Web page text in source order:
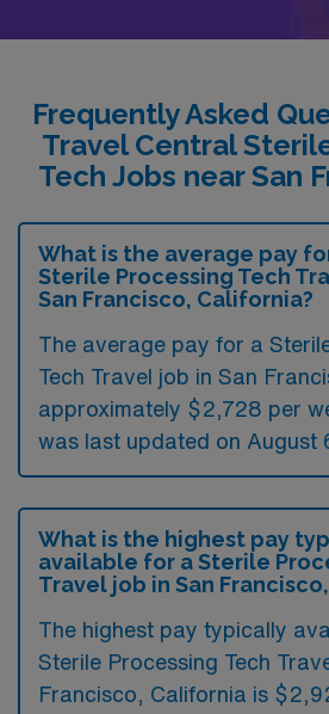
Frequently Asked
Travel Central
Tech Jobs near San
What is the average pay
Sterile Processing Tech
San Francisco, California?
The average pay for a
Tech Travel job in San
approximately $2,728 per
was last updated on August
What is the highest pay
available for a Sterile
Travel job in San
The highest pay typically
Sterile Processing Tech
Francisco, California is